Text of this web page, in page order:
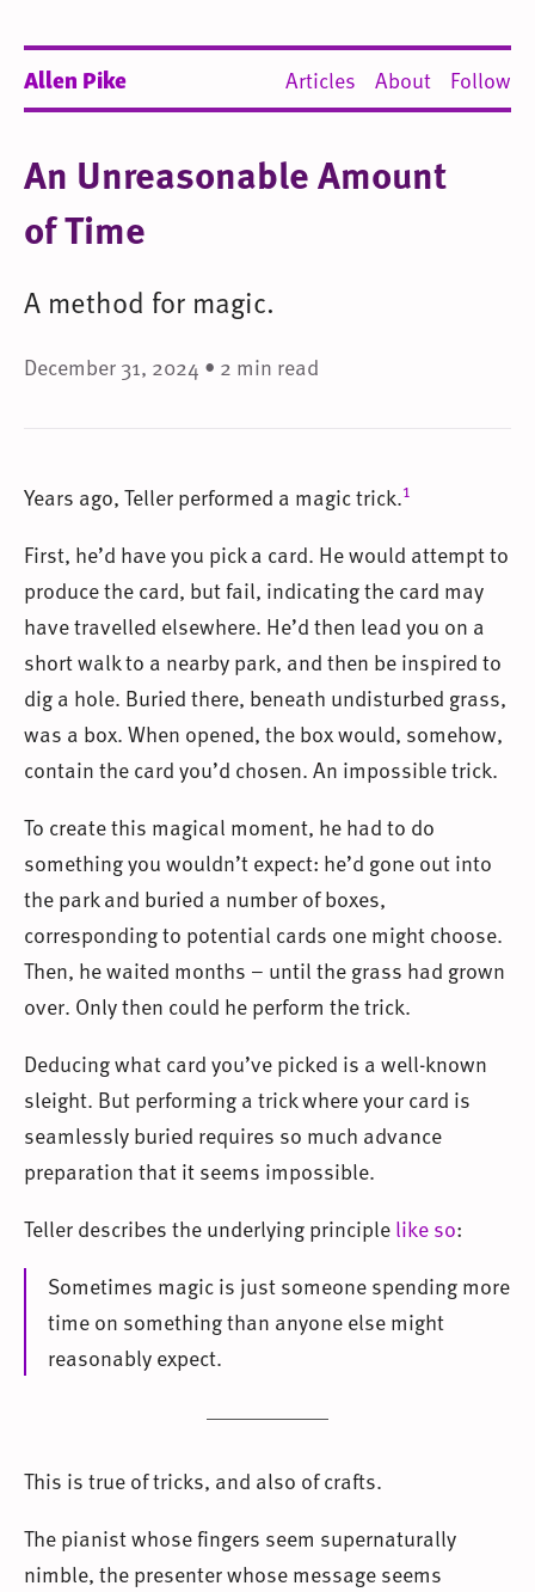
Allen Pike Articles About Follow
An Unreasonable Amount
of Time
A method for magic.
December 31, 2024 • 2 min read
Years ago, Teller performed a magic trick.1
First, he’d have you pick a card. He would attempt to
produce the card, but fail, indicating the card may
have travelled elsewhere. He’d then lead you on a
short walk to a nearby park, and then be inspired to
dig a hole. Buried there, beneath undisturbed grass,
was a box. When opened, the box would, somehow,
contain the card you’d chosen. An impossible trick.
To create this magical moment, he had to do
something you wouldn’t expect: he’d gone out into
the park and buried a number of boxes,
corresponding to potential cards one might choose.
Then, he waited months – until the grass had grown
over. Only then could he perform the trick.
Deducing what card you’ve picked is a well-known
sleight. But performing a trick where your card is
seamlessly buried requires so much advance
preparation that it seems impossible.
Teller describes the underlying principlelike so:
Sometimes magic is just someone spending more
time on something than anyone else might
reasonably expect.
This is true of tricks, and also of crafts.
The pianist whose fingers seem supernaturally
nimble, the presenter whose message seems